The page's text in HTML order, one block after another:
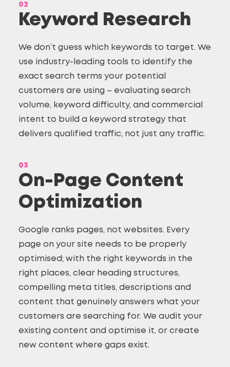
02
Keyword Research
We don’t guess which keywords to target. We
use industry-leading tools to identify the
exact search terms your potential
customers are using – evaluating search
volume, keyword difficulty, and commercial
intent to build a keyword strategy that
delivers qualified traffic, not just any traffic.
03
On-Page Content
Optimization
Google ranks pages, not websites. Every
page on your site needs to be properly
optimised; with the right keywords in the
right places, clear heading structures,
compelling meta titles, descriptions and
content that genuinely answers what your
customers are searching for. We audit your
existing content and optimise it, or create
new content where gaps exist.